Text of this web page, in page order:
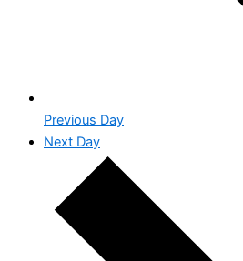
Previous Day
Next Day